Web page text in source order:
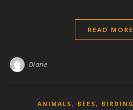
READ MORE
Diane
ANIMALS, BEES, BIRDING